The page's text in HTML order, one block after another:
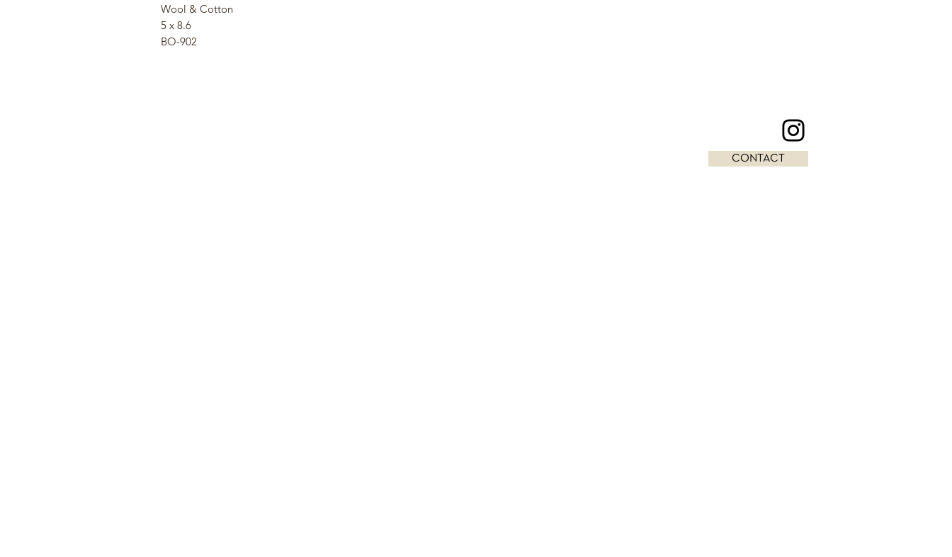
Wool & Cotton
5 x 8.6
BO-902
CONTACT